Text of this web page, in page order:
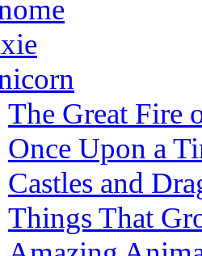
The Great Fire
Once Upon a
Castles and
Things That